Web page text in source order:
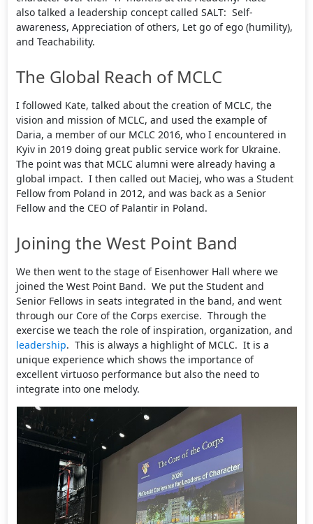
also talked a leadership concept called SALT: Self-
awareness, Appreciation of others, Let go of ego (humility),
and Teachability.
The Global Reach of MCLC
I followed Kate, talked about the creation of MCLC, the
vision and mission of MCLC, and used the example of
Daria, a member of our MCLC 2016, who I encountered in
Kyiv in 2019 doing great public service work for Ukraine.
The point was that MCLC alumni were already having a
global impact. I then called out Maciej, who was a Student
Fellow from Poland in 2012, and was back as a Senior
Fellow and the CEO of Palantir in Poland.
Joining the West Point Band
We then went to the stage of Eisenhower Hall where we
joined the West Point Band. We put the Student and
Senior Fellows in seats integrated in the band, and went
through our Core of the Corps exercise. Through the
exercise we teach the role of inspiration, organization, and
leadership. This is always a highlight of MCLC. It is a
unique experience which shows the importance of
excellent virtuoso performance but also the need to
integrate into one melody.